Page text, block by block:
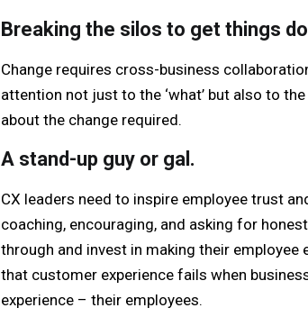
Breaking the silos to get things
Change requires cross-business
attention not just to the ‘what’ but also to
about the change required.
A stand-up guy or gal.
CX leaders need to inspire employee trust
coaching, encouraging, and asking for
through and invest in making their
that customer experience fails when
experience – their employees.